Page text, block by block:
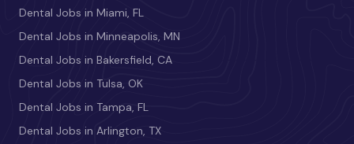
Dental Jobs in Miami, FL
Dental Jobs in Minneapolis, MN
Dental Jobs in Bakersfield, CA
Dental Jobs in Tulsa, OK
Dental Jobs in Tampa, FL
Dental Jobs in Arlington, TX